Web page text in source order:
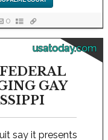
0
usatoday.com
GAY
say it presents